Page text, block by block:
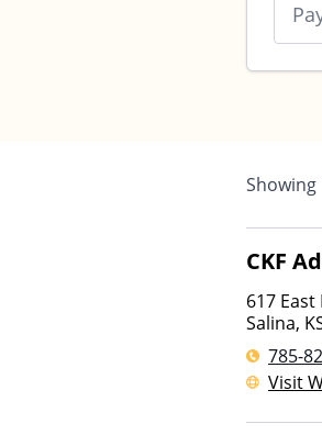
Showing
CKF
617
Salina,
785-
Visit